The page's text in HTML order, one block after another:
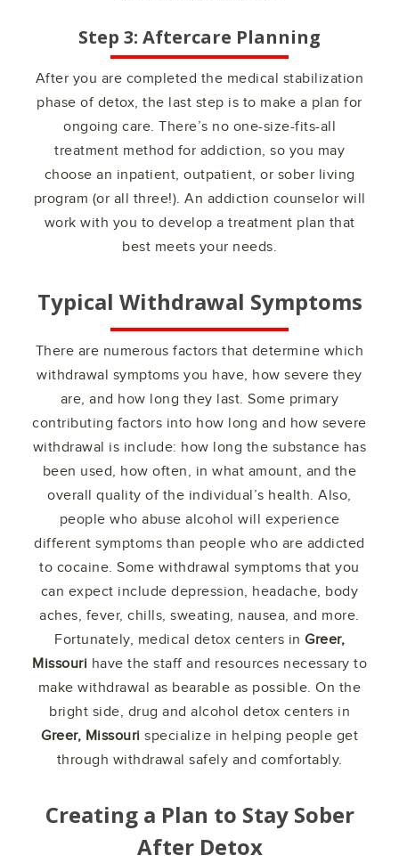
Step 3: Aftercare Planning
After you are completed the medical stabilization
phase of detox, the last step is to make a plan for
ongoing care. There’s no one-size-fits-all
treatment method for addiction, so you may
choose an inpatient, outpatient, or sober living
program (or all three!). An addiction counselor will
work with you to develop a treatment plan that
best meets your needs.
Typical Withdrawal Symptoms
There are numerous factors that determine which
withdrawal symptoms you have, how severe they
are, and how long they last. Some primary
contributing factors into how long and how severe
withdrawal is include: how long the substance has
been used, how often, in what amount, and the
overall quality of the individual’s health. Also,
people who abuse alcohol will experience
different symptoms than people who are addicted
to cocaine. Some withdrawal symptoms that you
can expect include depression, headache, body
aches, fever, chills, sweating, nausea, and more.
Fortunately, medical detox centers in Greer,
Missouri have the staff and resources necessary to
make withdrawal as bearable as possible. On the
bright side, drug and alcohol detox centers in
Greer, Missouri specialize in helping people get
through withdrawal safely and comfortably.
Creating a Plan to Stay Sober
After Detox